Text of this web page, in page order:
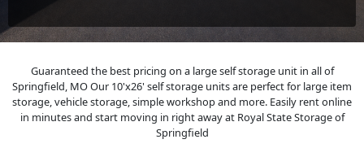
Guaranteed the best pricing on a large self storage unit in all of
Springfield, MO Our 10'x26' self storage units are perfect for large item
storage, vehicle storage, simple workshop and more. Easily rent online
in minutes and start moving in right away at Royal State Storage of
Springfield